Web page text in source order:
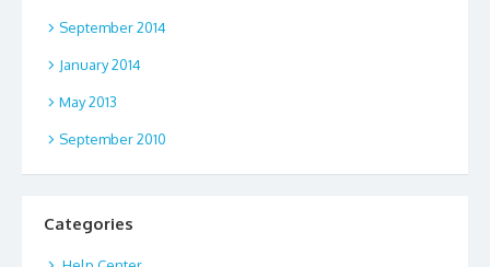
September 2014
January 2014
May 2013
September 2010
Categories